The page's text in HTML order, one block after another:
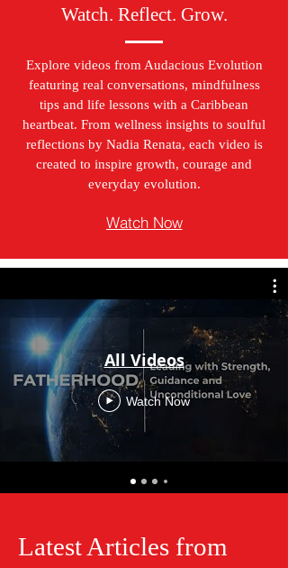
Watch. Reflect. Grow.
Explore videos from Audacious Evolution
featuring real conversations, mindfulness
tips and life lessons with a Caribbean
heartbeat. From wellness insights to soulful
reflections by Nadia Renata, each video is
created to inspire growth, courage and
everyday evolution.
Watch Now
All Videos
Watch Now
Latest Articles from